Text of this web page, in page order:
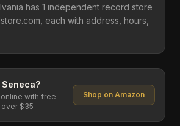
has 1 independent record store
each with address, hours,
Seneca?
with free
$35
Shop on Amazon